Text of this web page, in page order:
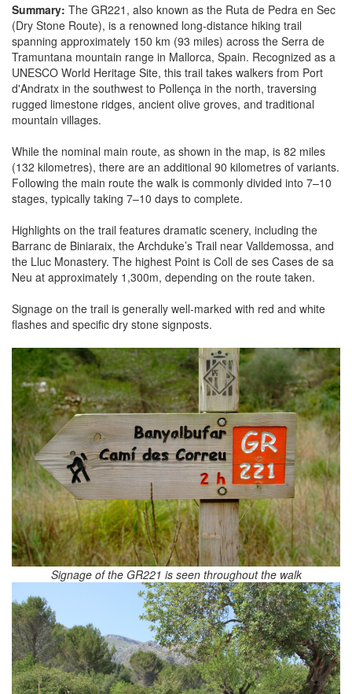
Summary: The GR221, also known as the Ruta de Pedra en Sec
(Dry Stone Route), is a renowned long-distance hiking trail
spanning approximately 150 km (93 miles) across the Serra de
Tramuntana mountain range in Mallorca, Spain. Recognized as a
UNESCO World Heritage Site, this trail takes walkers from Port
d'Andratx in the southwest to Pollença in the north, traversing
rugged limestone ridges, ancient olive groves, and traditional
mountain villages.
While the nominal main route, as shown in the map, is 82 miles
(132 kilometres), there are an additional 90 kilometres of variants.
Following the main route the walk is commonly divided into 7–10
stages, typically taking 7–10 days to complete.
Highlights on the trail features dramatic scenery, including the
Barranc de Biniaraix, the Archduke’s Trail near Valldemossa, and
the Lluc Monastery. The highest Point is Coll de ses Cases de sa
Neu at approximately 1,300m, depending on the route taken.
Signage on the trail is generally well-marked with red and white
flashes and specific dry stone signposts.
Signage of the GR221 is seen throughout the walk